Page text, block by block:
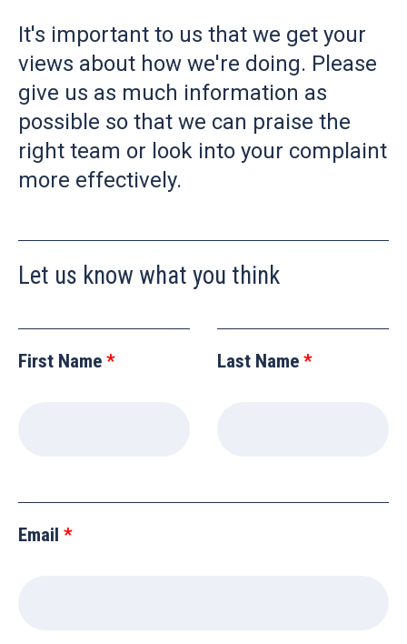
It's important to us that we get your
views about how we're doing. Please
give us as much information as
possible so that we can praise the
right team or look into your complaint
more effectively.
Let us know what you think
Leave
this
First Name Last Name
Email